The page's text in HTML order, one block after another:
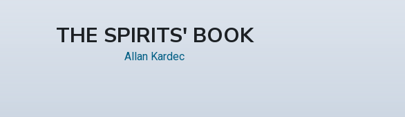
THE SPIRITS' BOOK
Allan Kardec